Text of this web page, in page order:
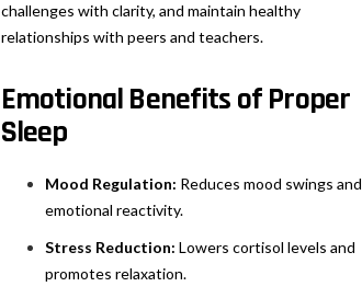
challenges with clarity, and maintain healthy
relationships with peers and teachers.
Emotional Benefits of Proper
Sleep
Mood Regulation: Reduces mood swings and
emotional reactivity.
Stress Reduction: Lowers cortisol levels and
promotes relaxation.